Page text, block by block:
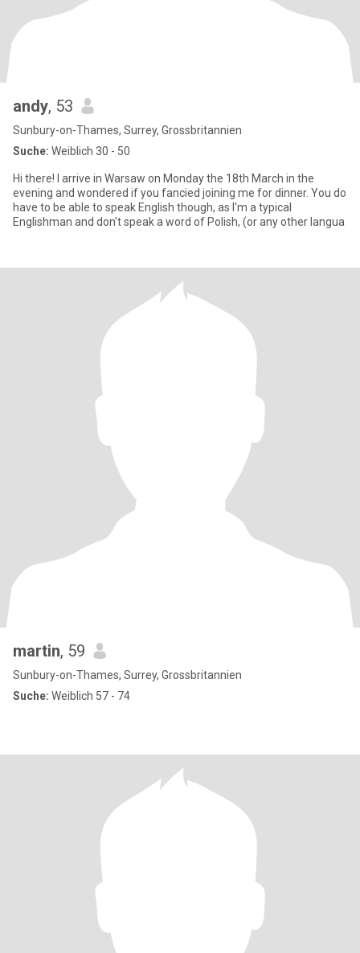
andy, 53
Sunbury-on-Thames, Surrey, Grossbritannien
Suche: Weiblich 30 - 50
Hi there! I arrive in Warsaw on Monday the 18th March in the
evening and wondered if you fancied joining me for dinner. You do
have to be able to speak English though, as I'm a typical
Englishman and don't speak a word of Polish, (or any other langua
martin, 59
Sunbury-on-Thames, Surrey, Grossbritannien
Suche: Weiblich 57 - 74